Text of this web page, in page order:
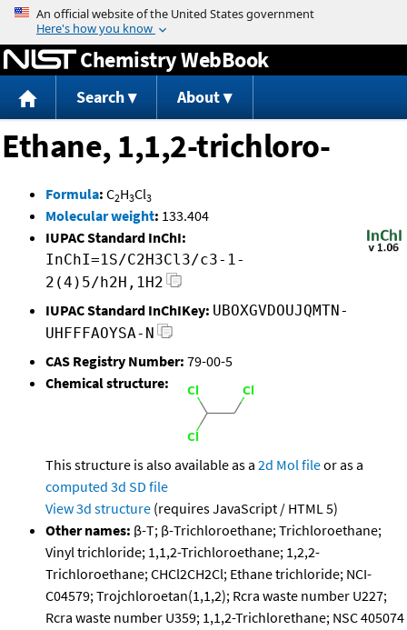
Jump to content
Chemistry WebBook
Search About
Ethane, 1,1,2-trichloro-
Formula: C2H3Cl3
Molecular weight: 133.404
IUPAC Standard InChI:
InChI=1S/C2H3Cl3/c3-1-
2(4)5/h2H,1H2
IUPAC Standard InChIKey: UBOXGVDOUJQMTN-
UHFFFAOYSA-N
CAS Registry Number: 79-00-5
Chemical structure:
This structure is also available as a 2d Mol fileor as a
computed 3d SD file
View 3d structure (requires JavaScript / HTML 5)
Other names: β-T; β-Trichloroethane; Trichloroethane;
Vinyl trichloride; 1,1,2-Trichloroethane; 1,2,2-
Trichloroethane; CHCl2CH2Cl; Ethane trichloride; NCI-
C04579; Trojchloroetan(1,1,2); Rcra waste number U227;
Rcra waste number U359; 1,1,2-Trichlorethane; NSC 405074